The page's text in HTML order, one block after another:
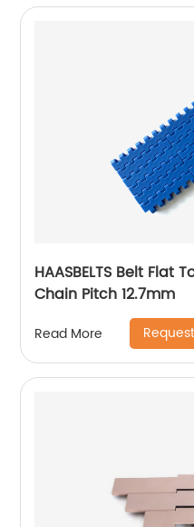
HAASBELTS Belt Flat
Chain Pitch 12.7mm
Read More